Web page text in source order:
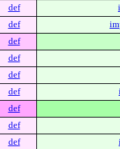
def
def
def
def
def
def
def
def
def